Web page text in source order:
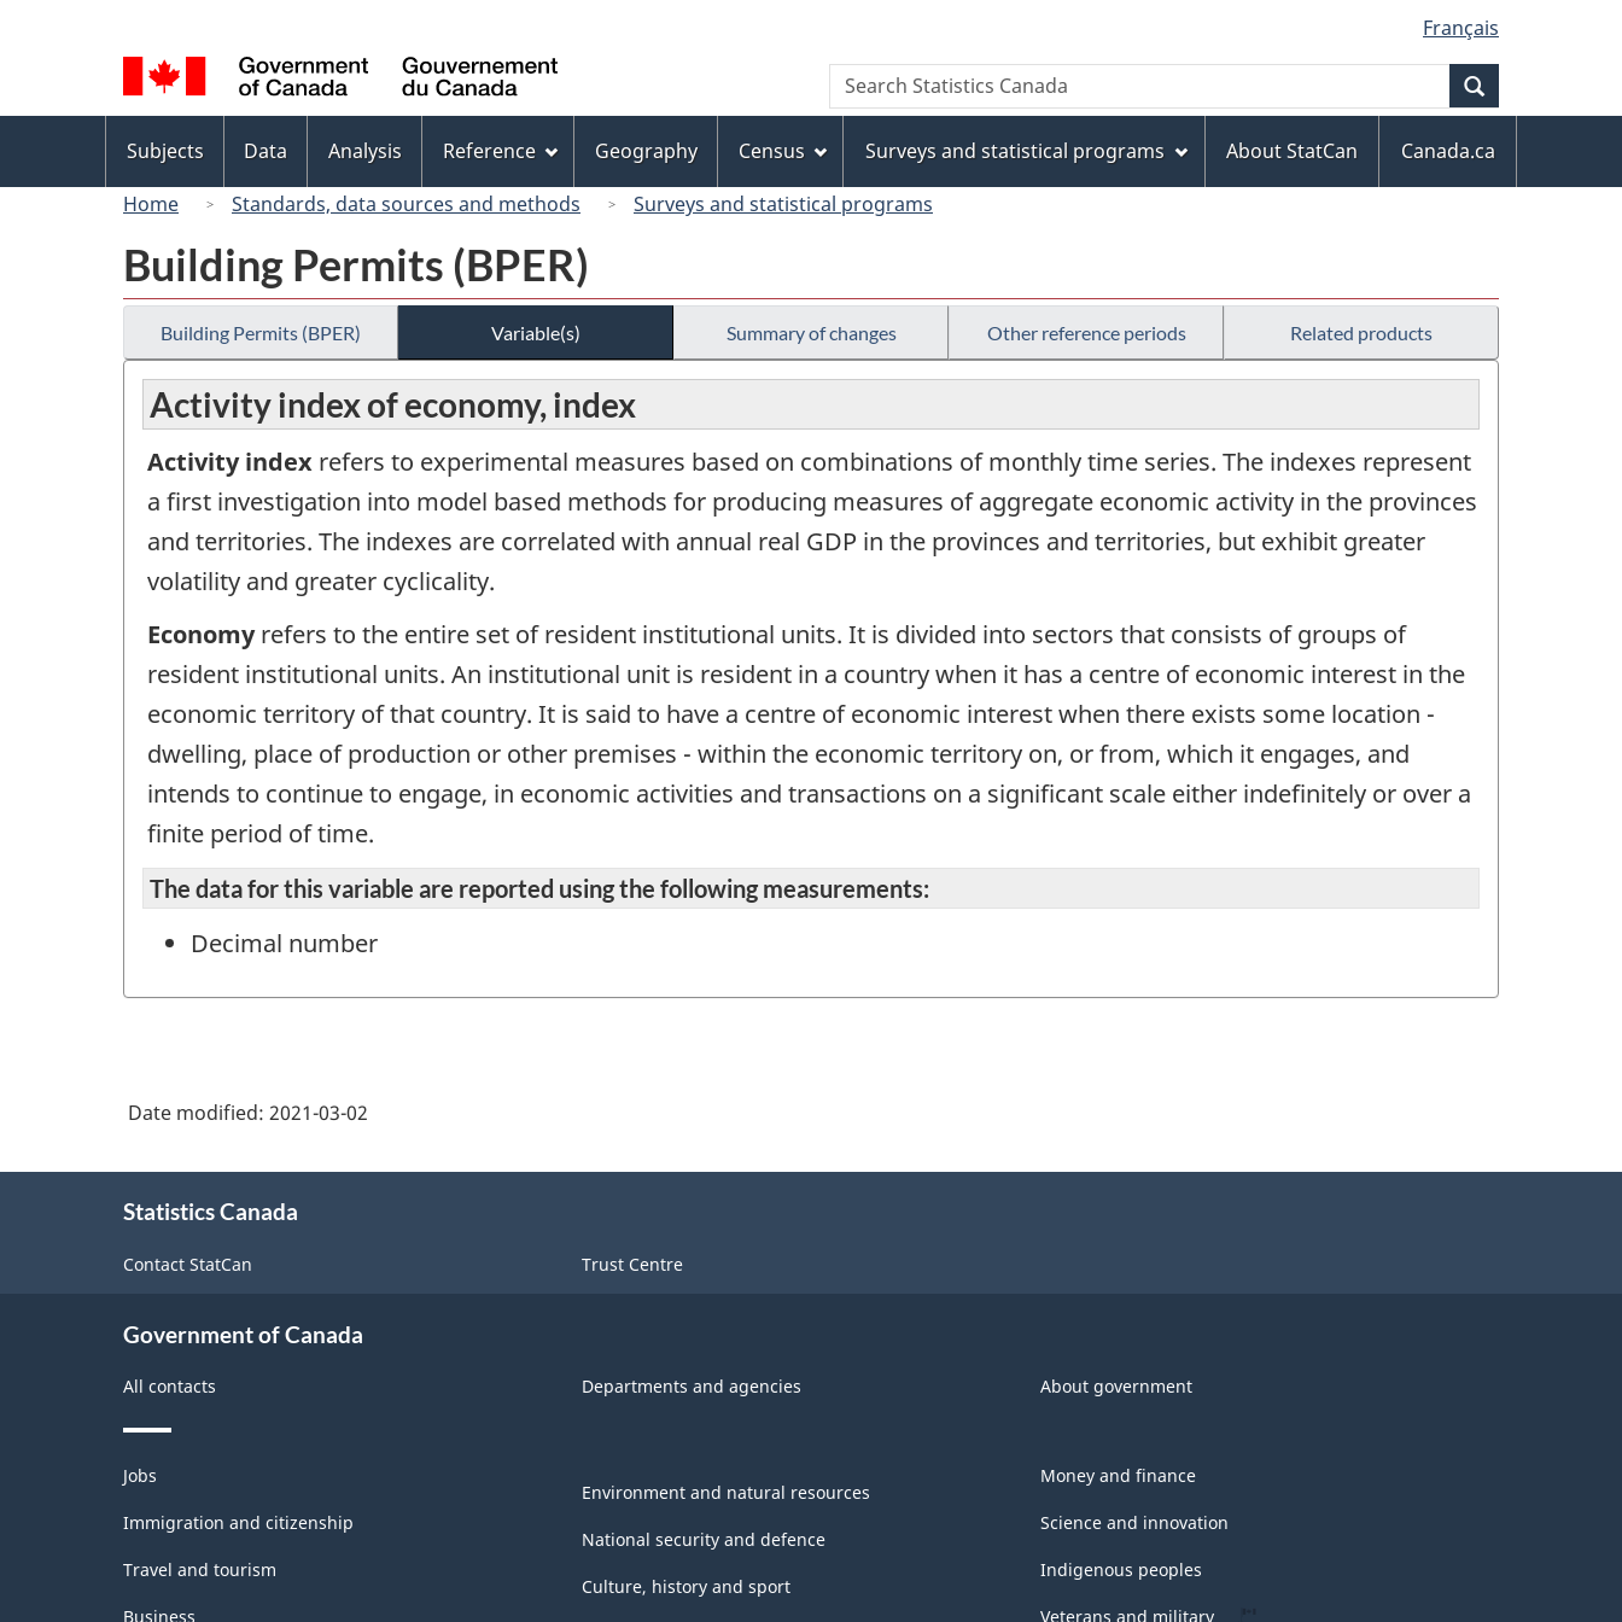
to
main
content
to
"About
this
site"
to
basic
HTML
version
selection
Français
Canada
Search
Search
Statistics
menu
Subjects Data Analysis Reference Geography Census Surveys and statistical programs About StatCan
Canada.ca
Home
Standards, data sources and methods Surveys and statistical programs
Building Permits (BPER)
Building Permits (BPER) Variable(s) Summary of changes Other reference periods Related products
Activity index of economy, index
Activity index refers to experimental measures based on combinations of monthly time series. The indexes represent
a first investigation into model based methods for producing measures of aggregate economic activity in the provinces
and territories. The indexes are correlated with annual real GDP in the provinces and territories, but exhibit greater
volatility and greater cyclicality.
Economyrefers to the entire set of resident institutional units. It is divided into sectors that consists of groups of
resident institutional units. An institutional unit is resident in a country when it has a centre of economic interest in the
economic territory of that country. It is said to have a centre of economic interest when there exists some location -
dwelling, place of production or other premises - within the economic territory on, or from, which it engages, and
intends to continue to engage, in economic activities and transactions on a significant scale either indefinitely or over a
finite period of time.
The data for this variable are reported using the following measurements:
Decimal number
Date modified: 2021-03-02
Statistics Canada
Contact StatCan Trust Centre
Government of Canada
All contacts Departments and agencies About government
Themes
and
topics
Jobs
Immigration and citizenship
Travel and tourism
Business
Environment and natural resources
National security and defence
Culture, history and sport
Money and finance
Science and innovation
Indigenous peoples
Veterans and military